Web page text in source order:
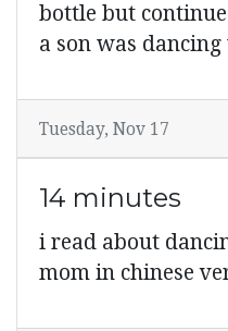
bottle but
a son was
Tuesday, Nov 17
14 minutes
i read about
mom in chinese